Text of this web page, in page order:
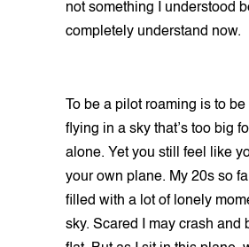
not something I understood
completely understand now.
To be a pilot roaming is to
flying in a sky that’s too big
alone. Yet you still feel like
your own plane. My 20s so
filled with a lot of lonely
sky. Scared I may crash and